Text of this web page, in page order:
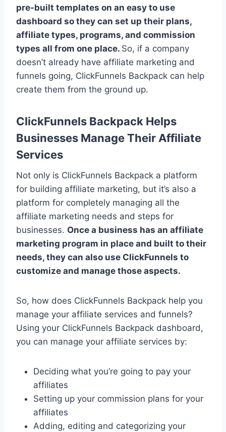
pre-built templates on an easy to use
dashboard so they can set up their plans,
affiliate types, programs, and commission
types all from one place. So, if a company
doesn’t already have affiliate marketing and
funnels going, ClickFunnels Backpack can help
create them from the ground up.
ClickFunnels Backpack Helps
Businesses Manage Their Affiliate
Services
Not only is ClickFunnels Backpack a platform
for building affiliate marketing, but it’s also a
platform for completely managing all the
affiliate marketing needs and steps for
businesses. Once a business has an affiliate
marketing program in place and built to their
needs, they can also use ClickFunnels to
customize and manage those aspects.
So, how does ClickFunnels Backpack help you
manage your affiliate services and funnels?
Using your ClickFunnels Backpack dashboard,
you can manage your affiliate services by:
Deciding what you’re going to pay your
affiliates
Setting up your commission plans for your
affiliates
Adding, editing and categorizing your